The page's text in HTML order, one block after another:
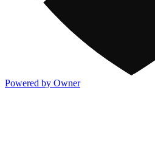
Powered by Owner